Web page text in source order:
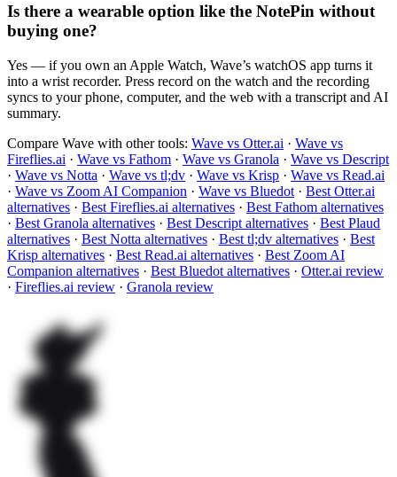
Is there a wearable option like the NotePin without
buying one?
Yes — if you own an Apple Watch, Wave’s watchOS app turns it
into a wrist recorder. Press record on the watch and the recording
syncs to your phone, computer, and the web with a transcript and AI
summary.
Compare Wave with other tools: Wave vs Otter.ai · Wave vs
Fireflies.ai · Wave vs Fathom · Wave vs Granola · Wave vs Descript
· Wave vs Notta · Wave vs tl;dv · Wave vs Krisp · Wave vs Read.ai
· Wave vs Zoom AI Companion · Wave vs Bluedot · Best Otter.ai
alternatives · Best Fireflies.ai alternatives · Best Fathom alternatives
· Best Granola alternatives · Best Descript alternatives · Best Plaud
alternatives · Best Notta alternatives · Best tl;dv alternatives · Best
Krisp alternatives · Best Read.ai alternatives · Best Zoom AI
Companion alternatives · Best Bluedot alternatives · Otter.ai review
· Fireflies.ai review · Granola review